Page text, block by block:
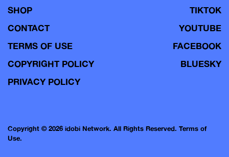
SHOP
CONTACT
TERMS OF USE
COPYRIGHT POLICY
PRIVACY POLICY
TIKTOK
YOUTUBE
FACEBOOK
BLUESKY
Copyright © 2026 idobi Network. All Rights Reserved. Terms of
Use.